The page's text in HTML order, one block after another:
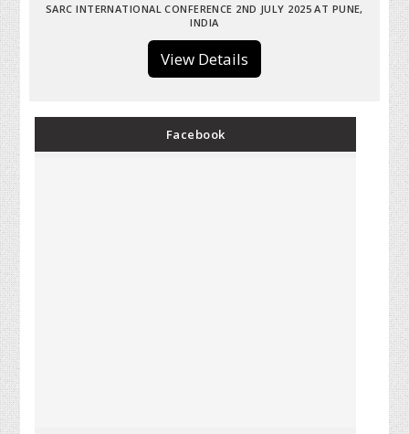
SARC INTERNATIONAL CONFERENCE 2ND JULY 2025 AT PUNE,
INDIA
View Details
Facebook